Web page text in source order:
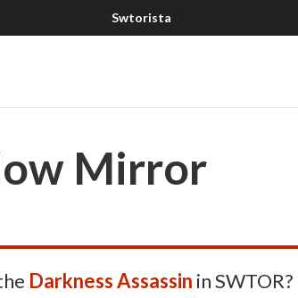
Mirror
Darkness Assassin in SWTOR?